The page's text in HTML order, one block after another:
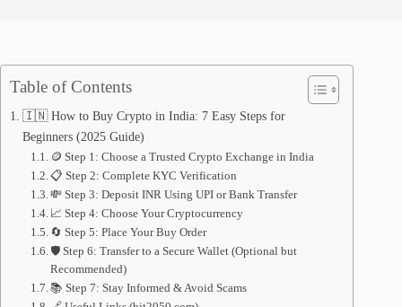
Table of Contents
🇮🇳 How to Buy Crypto in India: 7 Easy Steps for
Beginners (2025 Guide)
🪙 Step 1: Choose a Trusted Crypto Exchange in India
📋 Step 2: Complete KYC Verification
💸 Step 3: Deposit INR Using UPI or Bank Transfer
📈 Step 4: Choose Your Cryptocurrency
🔄 Step 5: Place Your Buy Order
🛡️ Step 6: Transfer to a Secure Wallet (Optional but
Recommended)
📚 Step 7: Stay Informed & Avoid Scams